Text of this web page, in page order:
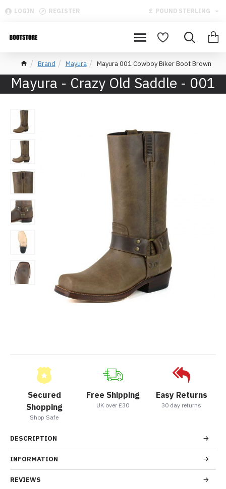
LOGIN REGISTER £ POUND STERLING
Brand Mayura Mayura 001 Cowboy Biker Boot Brown
Mayura - Crazy Old Saddle - 001
Secured
Shopping
Shop Safe
Free Shipping
UK over £30
Easy Returns
30 day returns
DESCRIPTION
INFORMATION
REVIEWS